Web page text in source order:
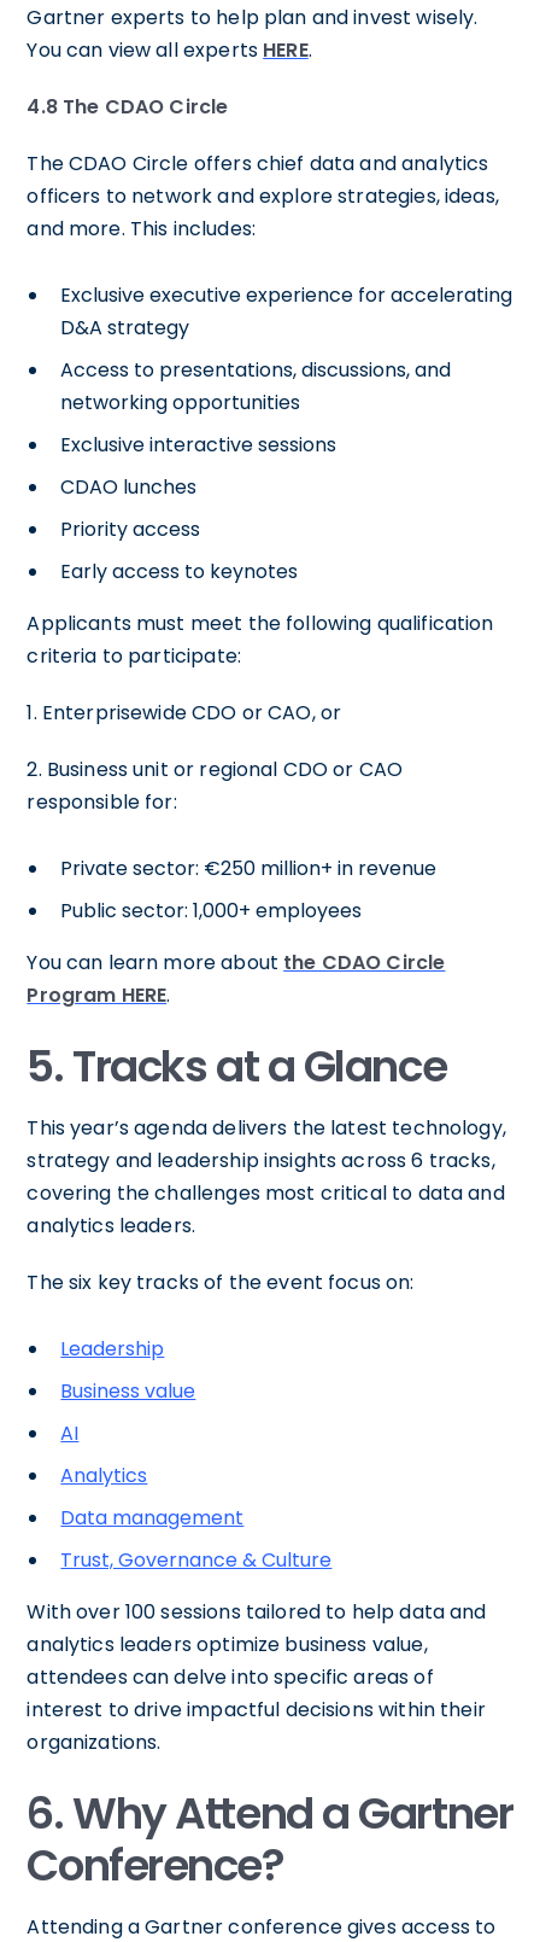
Gartner experts to help plan and invest wisely.
You can view all experts HERE.
4.8 The CDAO Circle
The CDAO Circle offers chief data and analytics
officers to network and explore strategies, ideas,
and more. This includes:
Exclusive executive experience for accelerating
D&A strategy
Access to presentations, discussions, and
networking opportunities
Exclusive interactive sessions
CDAO lunches
Priority access
Early access to keynotes
Applicants must meet the following qualification
criteria to participate:
1. Enterprisewide CDO or CAO, or
2. Business unit or regional CDO or CAO
responsible for:
Private sector: €250 million+ in revenue
Public sector: 1,000+ employees
You can learn more about the CDAO Circle
Program HERE.
5. Tracks at a Glance
This year’s agenda delivers the latest technology,
strategy and leadership insights across 6 tracks,
covering the challenges most critical to data and
analytics leaders.
The six key tracks of the event focus on:
Leadership
Business value
AI
Analytics
Data management
Trust, Governance & Culture
With over 100 sessions tailored to help data and
analytics leaders optimize business value,
attendees can delve into specific areas of
interest to drive impactful decisions within their
organizations.
6. Why Attend a Gartner
Conference?
Attending a Gartner conference gives access to